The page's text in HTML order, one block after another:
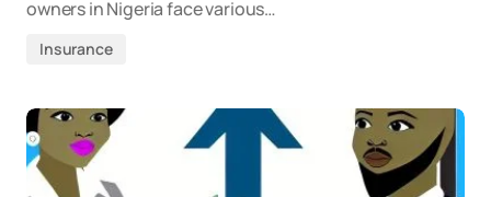
owners in Nigeria face various…
Insurance